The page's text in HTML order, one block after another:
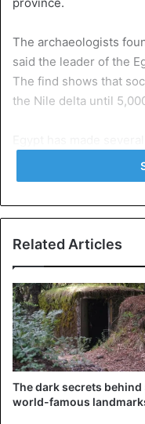
The archaeologists
said the leader of the
The find shows that
the Nile delta until
Archaeologists found
thousands of
Egypt wants to
an important source of
This year a new
By 2020, the museum
other treasures from
will be shown.
Related Articles
The dark secrets behind
world-famous